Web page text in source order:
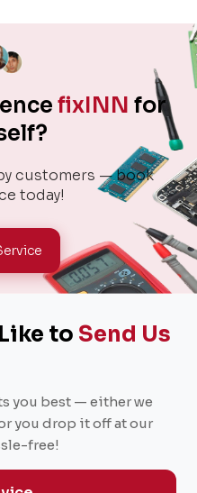
fixINN for
customers — book
today!
to Send Us
you best — either we
you drop it off at our
free!